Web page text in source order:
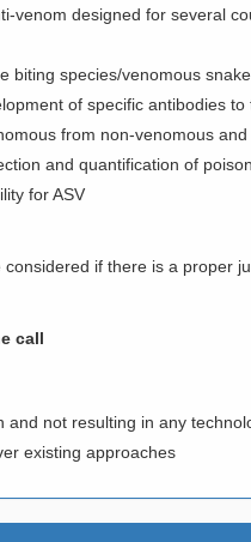
venom designed for several
biting species/venomous
of specific antibodies to
from non-venomous and
and quantification of
for ASV
if there is a proper
call
not resulting in any
existing approaches